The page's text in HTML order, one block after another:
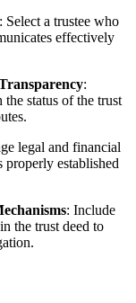
: Select a trustee who
effectively
:
status of the trust
legal and financial
properly established
: Include
the trust deed to